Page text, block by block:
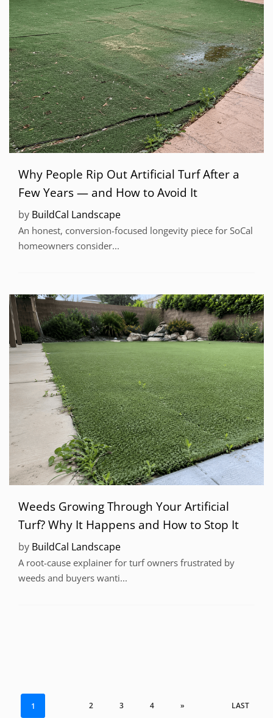
Why People Rip Out Artificial Turf After a
Few Years — and How to Avoid It
by BuildCal Landscape
An honest, conversion-focused longevity piece for SoCal
homeowners consider...
Weeds Growing Through Your Artificial
Turf? Why It Happens and How to Stop It
by BuildCal Landscape
A root-cause explainer for turf owners frustrated by
weeds and buyers wanti...
1 2 3 4 » LAST